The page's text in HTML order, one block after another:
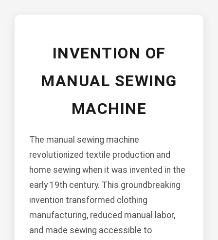
INVENTION OF
MANUAL SEWING
MACHINE
The manual sewing machine
revolutionized textile production and
home sewing when it was invented in the
early 19th century. This groundbreaking
invention transformed clothing
manufacturing, reduced manual labor,
and made sewing accessible to